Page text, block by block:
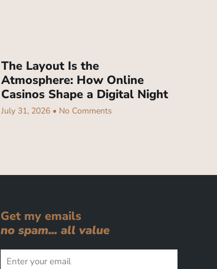
The Layout Is the
Atmosphere: How Online
Casinos Shape a Digital Night
July 31, 2026 No Comments
Get my emails
no spam... all value